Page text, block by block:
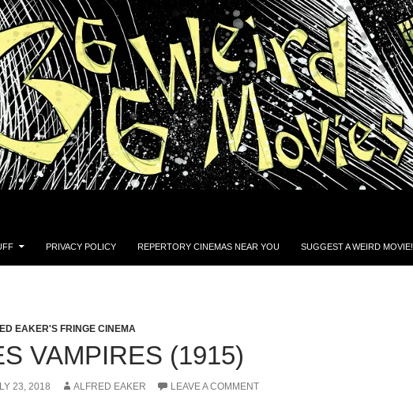
PRIVACY POLICY REPERTORY CINEMAS NEAR YOU SUGGEST A WEIRD MOVIE!
EAKER'S FRINGE CINEMA
VAMPIRES (1915)
23, 2018 ALFRED EAKER LEAVE A COMMENT